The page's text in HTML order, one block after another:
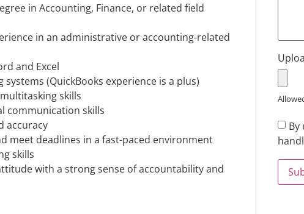
in Accounting, Finance, or related field
in an administrative or accounting-related
and Excel
(QuickBooks experience is a plus)
skills
communication skills
accuracy
meet deadlines in a fast-paced environment
skills
with a strong sense of accountability and
By